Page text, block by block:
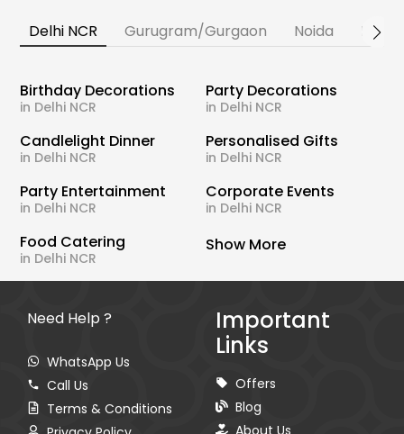
Delhi NCR Gurugram/Gurgaon Noida
Birthday Decorations
in Delhi NCR
Party Decorations
in Delhi NCR
Candlelight Dinner
in Delhi NCR
Personalised Gifts
in Delhi NCR
Party Entertainment
in Delhi NCR
Corporate Events
in Delhi NCR
Food Catering
in Delhi NCR
Show More
Need Help ?
WhatsApp Us
Call Us
Terms & Conditions
Important
Links
Offers
Blog